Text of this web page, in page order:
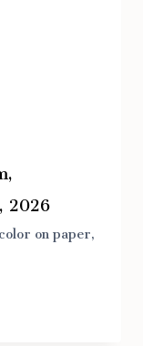
on paper,